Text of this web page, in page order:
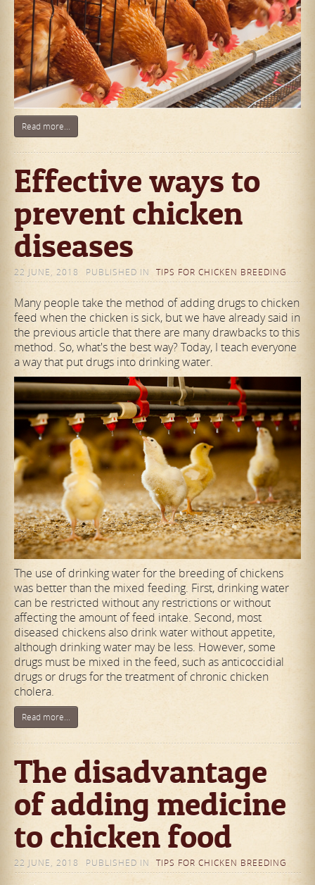
Read more...
Effective ways to
prevent chicken
diseases
22 JUNE, 2018 PUBLISHED IN TIPS FOR CHICKEN BREEDING
Many people take the method of adding drugs to chicken
feed when the chicken is sick, but we have already said in
the previous article that there are many drawbacks to this
method. So, what's the best way? Today, I teach everyone
a way that put drugs into drinking water.
The use of drinking water for the breeding of chickens
was better than the mixed feeding. First, drinking water
can be restricted without any restrictions or without
affecting the amount of feed intake. Second, most
diseased chickens also drink water without appetite,
although drinking water may be less. However, some
drugs must be mixed in the feed, such as anticoccidial
drugs or drugs for the treatment of chronic chicken
cholera.
Read more...
The disadvantage
of adding medicine
to chicken food
22 JUNE, 2018 PUBLISHED IN TIPS FOR CHICKEN BREEDING